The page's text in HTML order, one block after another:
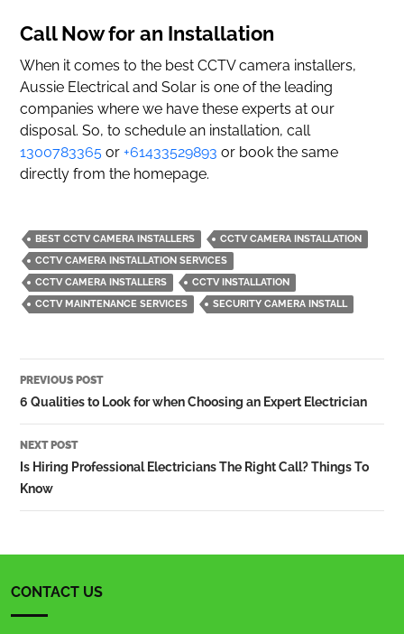
Call Now for an Installation
When it comes to the best CCTV camera installers,
Aussie Electrical and Solar is one of the leading
companies where we have these experts at our
disposal. So, to schedule an installation, call
1300783365 or +61433529893 or book the same
directly from the homepage.
BEST CCTV CAMERA INSTALLERS
CCTV CAMERA INSTALLATION
CCTV CAMERA INSTALLATION SERVICES
CCTV CAMERA INSTALLERS
CCTV INSTALLATION
CCTV MAINTENANCE SERVICES
SECURITY CAMERA INSTALL
navigation
PREVIOUS POST
6 Qualities to Look for when Choosing an Expert Electrician
NEXT POST
Is Hiring Professional Electricians The Right Call? Things To
Know
CONTACT US